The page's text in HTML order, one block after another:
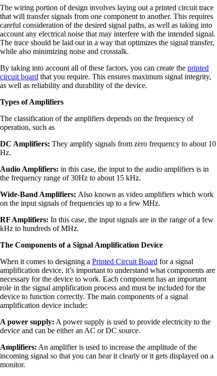
The wiring portion of design involves laying out a printed circuit trace
that will transfer signals from one component to another. This requires
careful consideration of the desired signal paths, as well as taking into
account any electrical noise that may interfere with the intended signal.
The trace should be laid out in a way that optimizes the signal transfer,
while also minimizing noise and crosstalk.
By taking into account all of these factors, you can create the printed
circuit board that you require. This ensures maximum signal integrity,
as well as reliability and durability of the device.
Types of Amplifiers
The classification of the amplifiers depends on the frequency of
operation, such as
DC Amplifiers: They amplify signals from zero frequency to about 10
Hz.
Audio Amplifiers: in this case, the input to the audio amplifiers is in
the frequency range of 30Hz to about 15 kHz.
Wide-Band Amplifiers: Also known as video amplifiers which work
on the input signals of frequencies up to a few MHz.
RF Amplifiers: In this case, the input signals are in the range of a few
kHz to hundreds of MHz.
The Components of a Signal Amplification Device
When it comes to designing a Printed Circuit Board for a signal
amplification device, it’s important to understand what components are
necessary for the device to work. Each component has an important
role in the signal amplification process and must be included for the
device to function correctly. The main components of a signal
amplification device include:
A power supply: A power supply is used to provide electricity to the
device and can be either an AC or DC source.
Amplifiers: An amplifier is used to increase the amplitude of the
incoming signal so that you can hear it clearly or it gets displayed on a
monitor.